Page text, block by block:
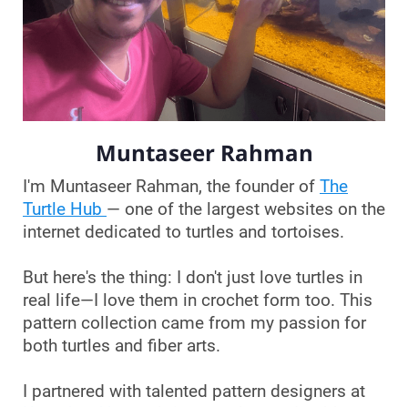
Muntaseer Rahman
I'm Muntaseer Rahman, the founder of The
Turtle Hub — one of the largest websites on the
internet dedicated to turtles and tortoises.
But here's the thing: I don't just love turtles in
real life—I love them in crochet form too. This
pattern collection came from my passion for
both turtles and fiber arts.
I partnered with talented pattern designers at